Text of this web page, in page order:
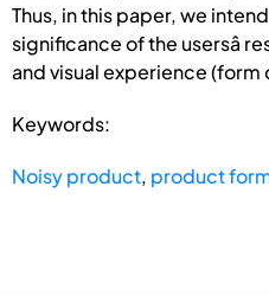
Thus, in this paper, we
significance of the usersâ
and visual experience
Keywords:
Noisy product, product